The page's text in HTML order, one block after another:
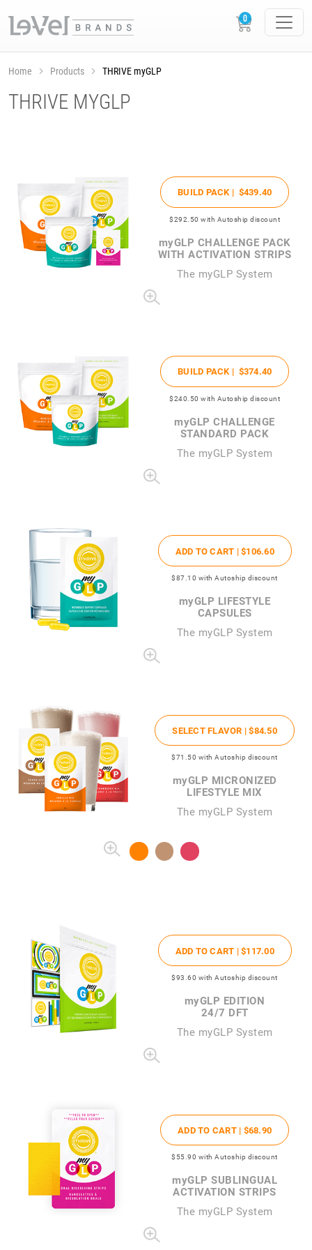
Home Products THRIVE myGLP
THRIVE MYGLP
BUILD PACK | $439.40
$292 .50 with Autoship discount
myGLP CHALLENGE PACK
WITH ACTIVATION STRIPS
The myGLP System
BUILD PACK | $374.40
$240 .50 with Autoship discount
myGLP CHALLENGE
STANDARD PACK
The myGLP System
ADD TO CART |$106.60
$87 .10 with Autoship discount
myGLP LIFESTYLE
CAPSULES
The myGLP System
SELECT FLAVOR |$84.50
$71 .50 with Autoship discount
myGLP MICRONIZED
LIFESTYLE MIX
The myGLP System
ADD TO CART |$117.00
$93 .60 with Autoship discount
myGLP EDITION
24/7 DFT
The myGLP System
ADD TO CART | $68.90
$55.90 with Autoship discount
myGLP SUBLINGUAL
ACTIVATION STRIPS
The myGLP System